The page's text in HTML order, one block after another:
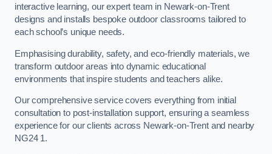
interactive learning, our expert team in Newark-on-Trent
designs and installs bespoke outdoor classrooms tailored to
each school’s unique needs.
Emphasising durability, safety, and eco-friendly materials, we
transform outdoor areas into dynamic educational
environments that inspire students and teachers alike.
Our comprehensive service covers everything from initial
consultation to post-installation support, ensuring a seamless
experience for our clients across Newark-on-Trent and nearby
NG24 1.